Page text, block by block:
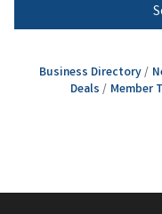
Business Directory
Deals
Member